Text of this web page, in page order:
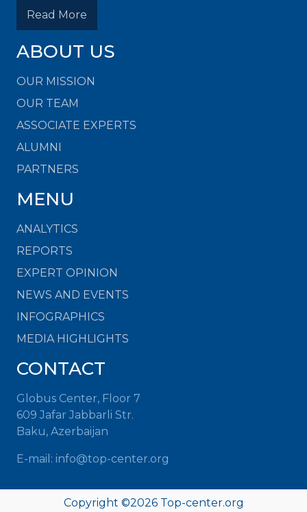
Read More
ABOUT US
OUR MISSION
OUR TEAM
ASSOCIATE EXPERTS
ALUMNI
PARTNERS
MENU
ANALYTICS
REPORTS
EXPERT OPINION
NEWS AND EVENTS
INFOGRAPHICS
MEDIA HIGHLIGHTS
CONTACT
Globus Center, Floor 7
609 Jafar Jabbarli Str.
Baku, Azerbaijan
E-mail: info@top-center.org
Copyright ©2026 Top-center.org